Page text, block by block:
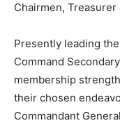
Chairmen,
Presently leading
Command
membership
their chosen
Commandant